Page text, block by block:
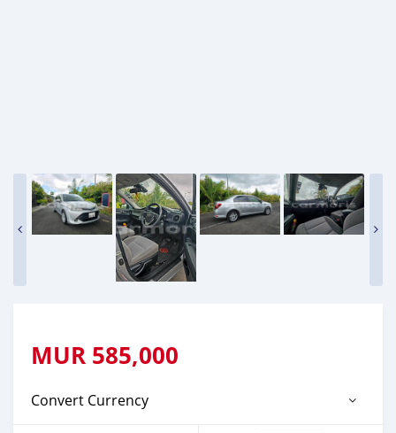
MUR 585,000
Convert Currency